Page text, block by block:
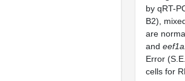
by qRT-
B2),
are
and
Error
cells for